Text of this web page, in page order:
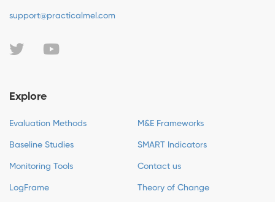
support@practicalmel.com
Explore
Evaluation Methods M&E Frameworks
Baseline Studies SMART Indicators
Monitoring Tools Contact us
LogFrame Theory of Change